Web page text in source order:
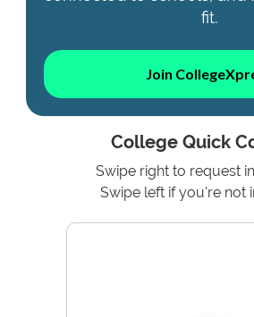
fit.
Join
College Quick
Swipe right to request
Swipe left if you're not